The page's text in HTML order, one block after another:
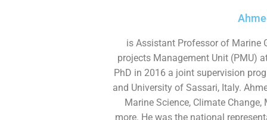
is Assistant Professor of Marine
projects Management Unit (PMU)
PhD in 2016 a joint supervision
and University of Sassari, Italy.
Marine Science, Climate
more. He was the national